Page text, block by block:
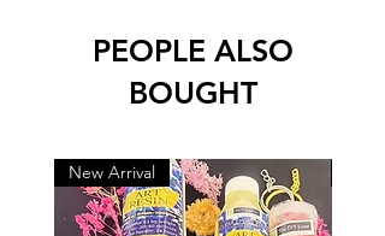
PEOPLE ALSO
BOUGHT
New Arrival